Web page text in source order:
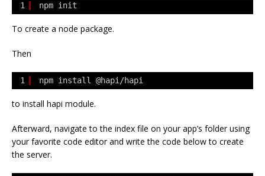
1 npm init
To create a node package.
Then
1 npm install @hapi/hapi
to install hapi module.
Afterward, navigate to the index file on your app’s folder using
your favorite code editor and write the code below to create
the server.